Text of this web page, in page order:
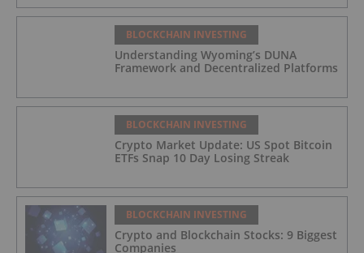
BLOCKCHAIN INVESTING
Understanding Wyoming’s DUNA
Framework and Decentralized Platforms
BLOCKCHAIN INVESTING
Crypto Market Update: US Spot Bitcoin
ETFs Snap 10 Day Losing Streak
BLOCKCHAIN INVESTING
Crypto and Blockchain Stocks: 9 Biggest
Companies